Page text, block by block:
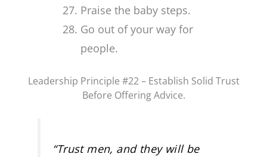
Praise the baby steps.
Go out of your way for
people.
Leadership Principle #22 – Establish Solid Trust
Before Offering Advice.
“Trust men, and they will be